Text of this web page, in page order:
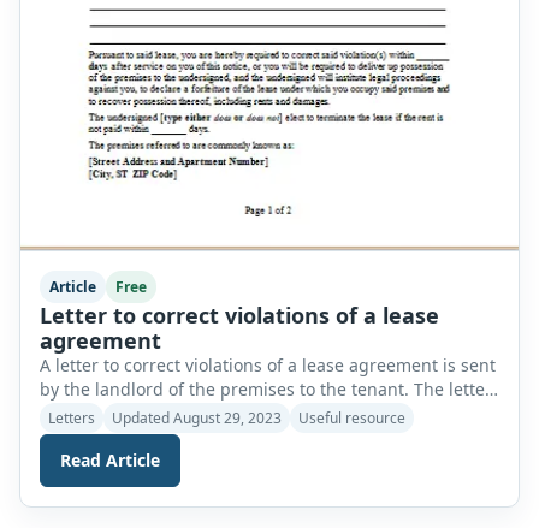
Article Free
Letter to correct violations of a lease
agreement
A letter to correct violations of a lease agreement is sent
by the landlord of the premises to the tenant. The letter
is sent to inform the tenants that they are violating the
terms and conditions of their lease. The letter
demonstrates the nature of the violation of the
agreement and describes the time period […]
Letters Updated August 29, 2023 Useful resource
Read Article